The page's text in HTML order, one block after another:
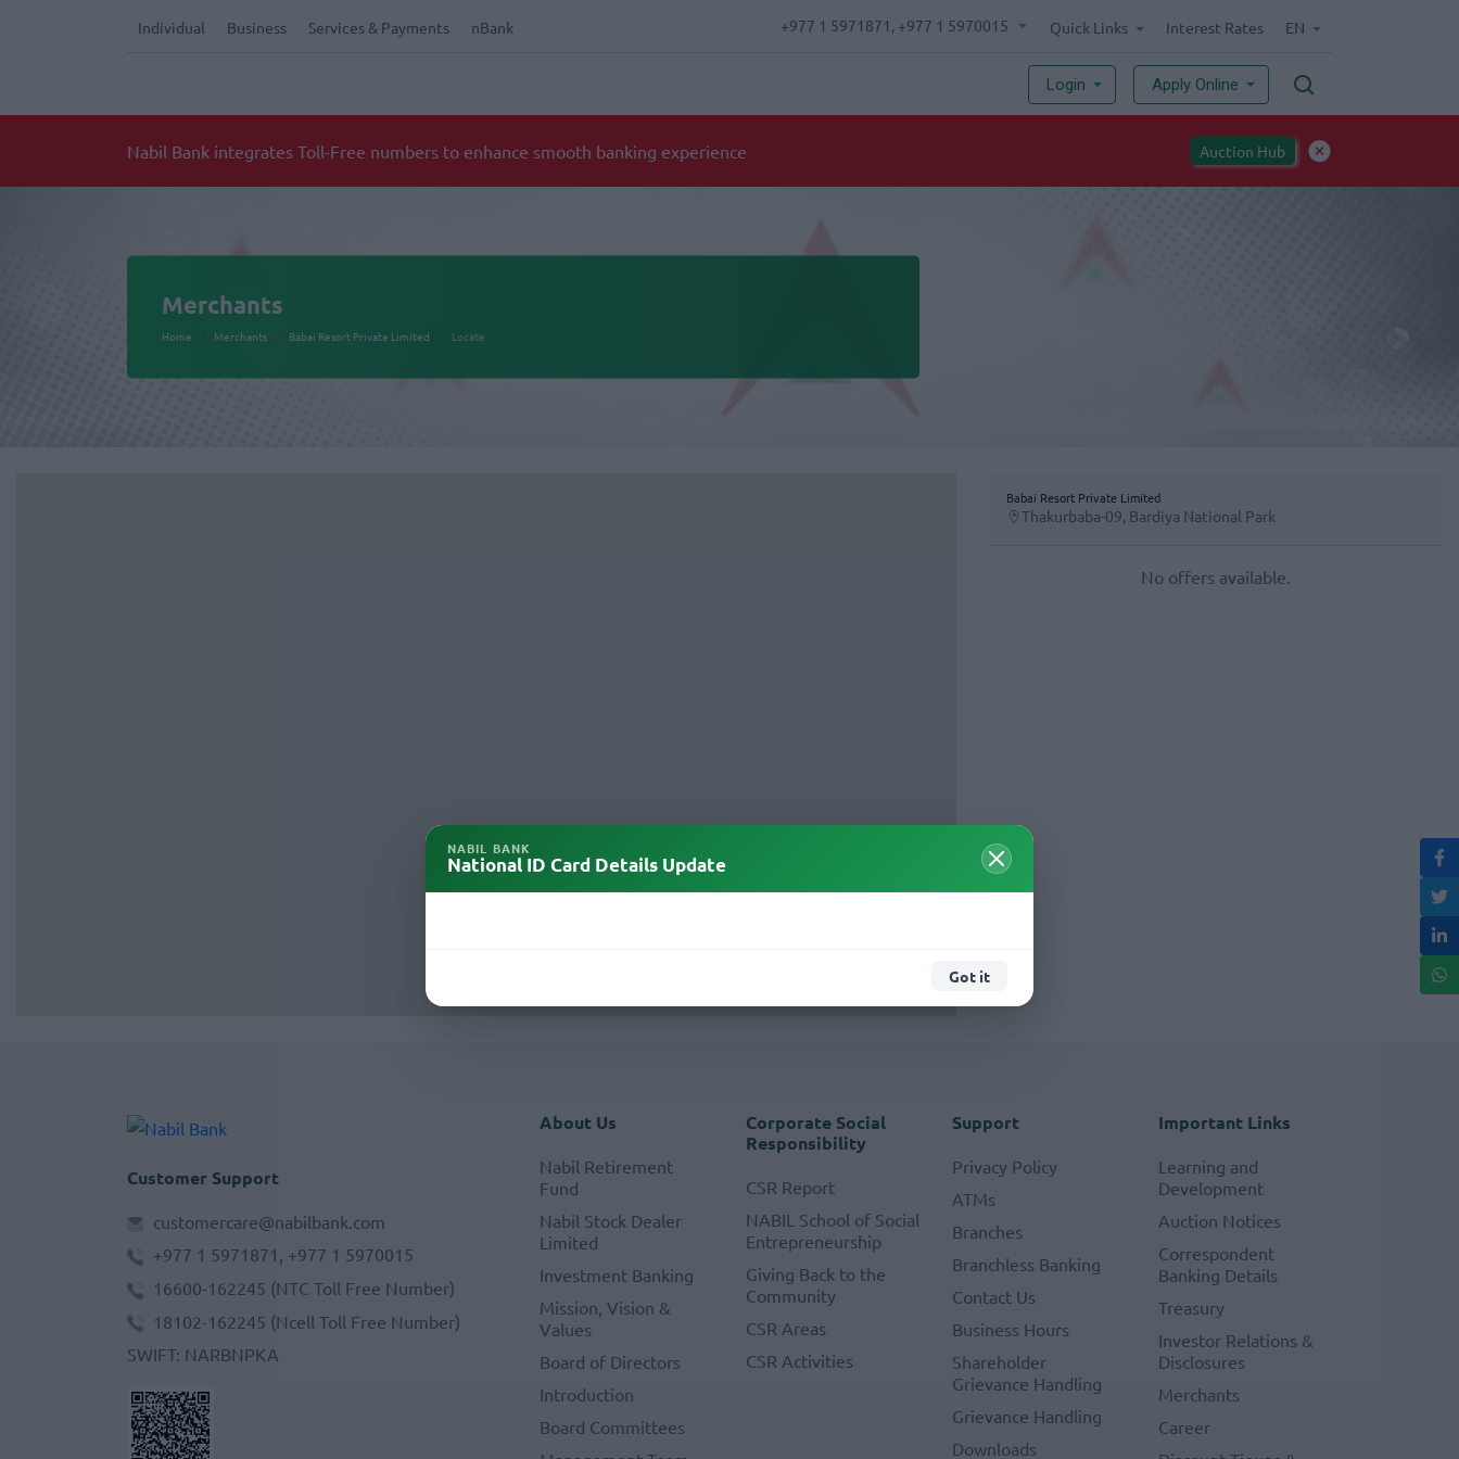
Individual Business Services & Payments nBank +977 1 5971871, +977 1 5970015 Quick Links Interest Rates EN
Login Apply Online
Notice for Implementation of National ID card requirement for opening
NABIL BANK
National ID Card Details Update
Got it
Merchants
Home Merchants Babai Resort Private Limited Locate
Babai Resort Private Limited
Thakurbaba-09, Bardiya National Park
No offers available.
Customer Support
customercare@nabilbank.com
+977 1 5971871, +977 1 5970015
16600-162245 (NTC Toll Free Number)
18102-162245 (Ncell Toll Free Number)
SWIFT: NARBNPKA
About Us
Nabil Retirement
Fund
Nabil Stock Dealer
Limited
Investment Banking
Mission, Vision &
Values
Board of Directors
Introduction
Board Committees
Corporate Social
Responsibility
CSR Report
NABIL School of Social
Entrepreneurship
Giving Back to the
Community
CSR Areas
CSR Activities
Support
Privacy Policy
ATMs
Branches
Branchless Banking
Contact Us
Business Hours
Shareholder
Grievance Handling
Grievance Handling
Downloads
Important Links
Learning and
Development
Auction Notices
Correspondent
Banking Details
Treasury
Investor Relations &
Disclosures
Merchants
Career